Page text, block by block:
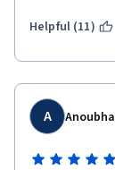
algorithmic
Helpful (11)
A